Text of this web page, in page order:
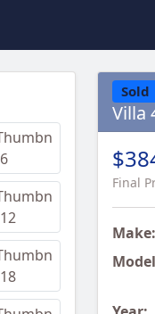
Sold
Villa
Final
Make: